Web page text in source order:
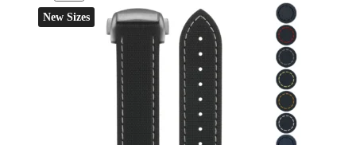
New Sizes